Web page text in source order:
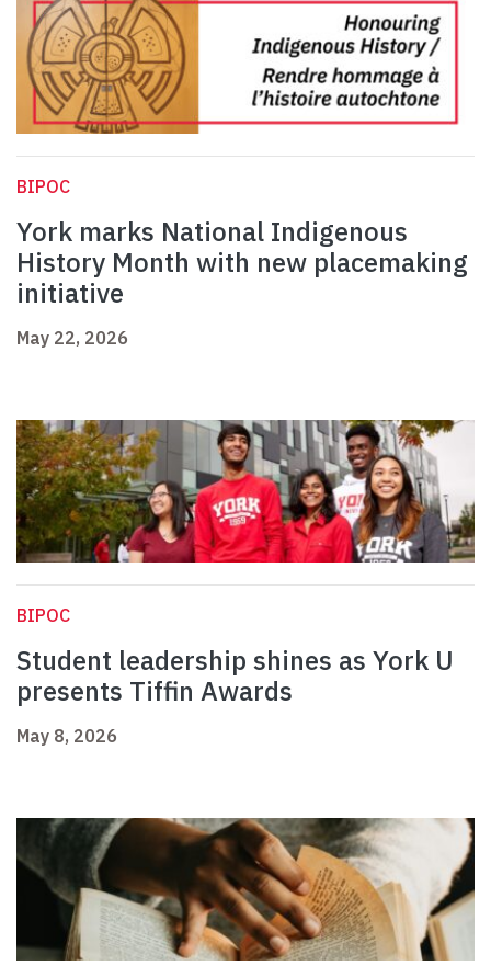
BIPOC
York marks National Indigenous
History Month with new placemaking
initiative
May 22, 2026
BIPOC
Student leadership shines as York U
presents Tiffin Awards
May 8, 2026